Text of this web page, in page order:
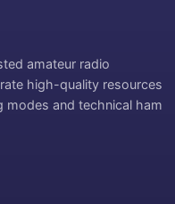
amateur radio
high-quality resources
modes and technical ham